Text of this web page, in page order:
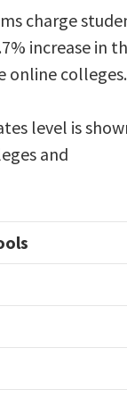
charge
increase in
online colleges.
level is
and